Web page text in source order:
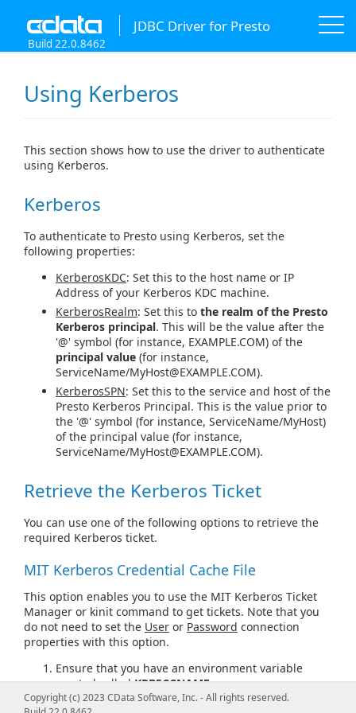
JDBC Driver for Presto
Build 22.0.8462
Using Kerberos
This section shows how to use the driver to authenticate
using Kerberos.
Kerberos
To authenticate to Presto using Kerberos, set the
following properties:
KerberosKDC: Set this to the host name or IP
Address of your Kerberos KDC machine.
KerberosRealm: Set this to the realm of the Presto
Kerberos principal. This will be the value after the
'@' symbol (for instance, EXAMPLE.COM) of the
principal value (for instance,
ServiceName/MyHost@EXAMPLE.COM).
KerberosSPN: Set this to the service and host of the
Presto Kerberos Principal. This is the value prior to
the '@' symbol (for instance, ServiceName/MyHost)
of the principal value (for instance,
ServiceName/MyHost@EXAMPLE.COM).
Retrieve the Kerberos Ticket
You can use one of the following options to retrieve the
required Kerberos ticket.
MIT Kerberos Credential Cache File
This option enables you to use the MIT Kerberos Ticket
Manager or kinit command to get tickets. Note that you
do not need to set the User or Password connection
properties with this option.
Ensure that you have an environment variable
created called KRB5CCNAME
Set theKRB5CCNAMEenvironment variable to a
Copyright (c) 2023 CData Software, Inc. - All rights reserved.